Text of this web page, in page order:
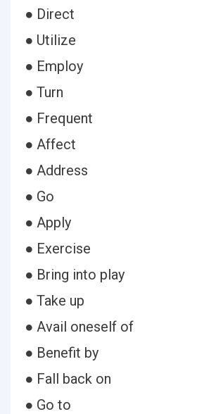
● Direct
● Utilize
● Employ
● Turn
● Frequent
● Affect
● Address
● Go
● Apply
● Exercise
● Bring into play
● Take up
● Avail oneself of
● Benefit by
● Fall back on
● Go to